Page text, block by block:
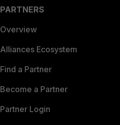
PARTNERS
Overview
Alliances Ecosystem
Find a Partner
Become a Partner
Partner Login